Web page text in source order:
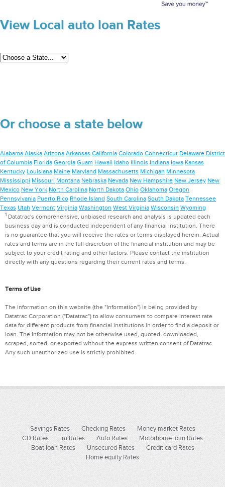
View Local auto loan Rates
Or choose a state below
Alabama Alaska Arizona Arkansas California Colorado Connecticut Delaware District
of Columbia Florida Georgia Guam Hawaii Idaho Illinois Indiana Iowa Kansas
Kentucky Louisiana Maine Maryland Massachusetts Michigan Minnesota
Mississippi Missouri Montana Nebraska Nevada New Hampshire New Jersey New
Mexico New York North Carolina North Dakota Ohio Oklahoma Oregon
Pennsylvania Puerto Rico Rhode Island South Carolina South Dakota Tennessee
Texas Utah Vermont Virginia Washington West Virginia Wisconsin Wyoming
1Datatrac's comprehensive, unbiased research and analysis is updated each
business day and is conducted independent of any financial institution. There
is no guarantee that you will receive the rates or terms displayed herein. Actual
rates and terms are in the full discretion of the financial institution and may be
subject to your credit rating and other factors. Please contact the institution
directly with any questions regarding their current rates and terms.
Terms of Use
The information on this website (the "Information") is being provided by
Datatrac Corporation ("Datatrac") to allow consumers to compare interest rate
data for different products from financial institutions in order to find a deposit or
loan. The Information may not be otherwise used, quoted, downloaded,
scraped, sorted, or exported without the express written consent of Datatrac.
Any such unauthorized use is strictly prohibited.
Savings Rates Checking Rates
Money market Rates
CD Rates
Ira Rates Auto Rates
Motorhome loan Rates
Boat loan Rates
Unsecured Rates
Credit card Rates
Home equity Rates